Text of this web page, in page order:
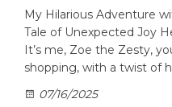
My Hilarious Adventure
Tale of Unexpected Joy
It’s me, Zoe the Zesty,
shopping, with a twist of
07/16/2025